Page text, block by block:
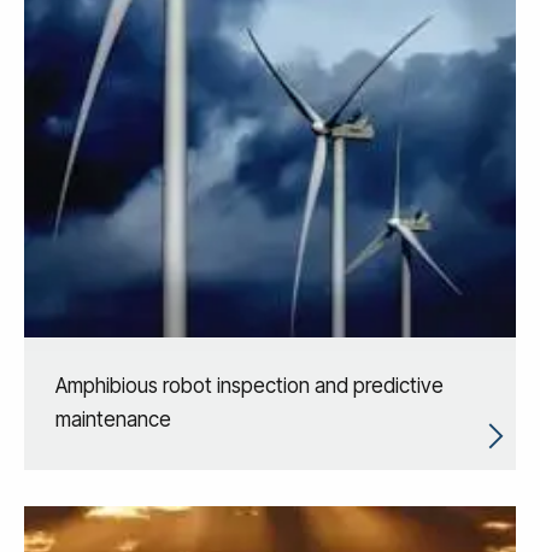
Amphibious robot inspection and predictive
maintenance